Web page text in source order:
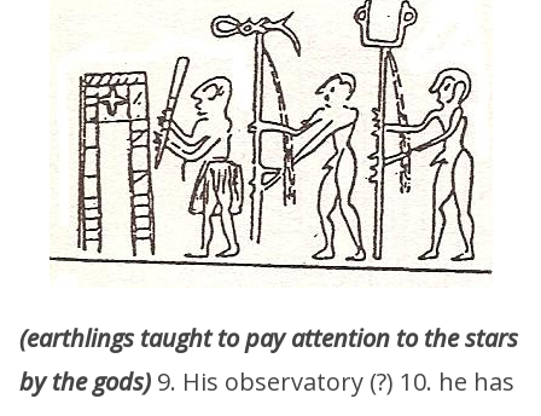
(earthlings taught to pay attention to the stars
by the gods) 9. His observatory (?) 10. he has